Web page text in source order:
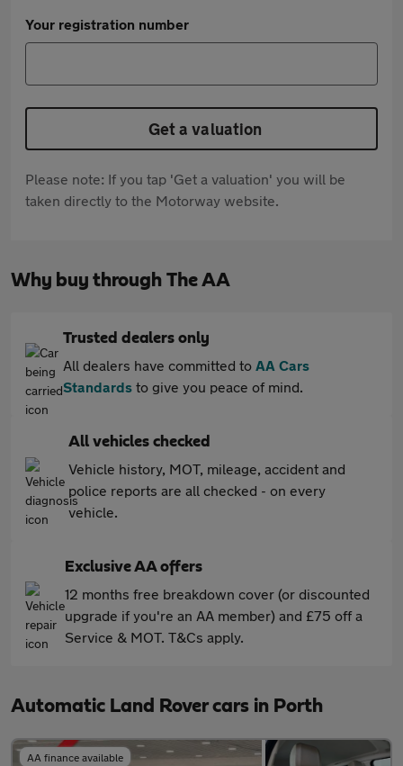
Your registration number
Get a valuation
Please note: If you tap 'Get a valuation' you will be
taken directly to the Motorway website.
Why buy through The AA
Trusted dealers only
All dealers have committed to AA Cars
Standards to give you peace of mind.
All vehicles checked
Vehicle history, MOT, mileage, accident and
police reports are all checked - on every
vehicle.
Exclusive AA offers
12 months free breakdown cover (or discounted
upgrade if you're an AA member) and £75 off a
Service & MOT. T&Cs apply.
Automatic Land Rover cars in Porth
AA finance available